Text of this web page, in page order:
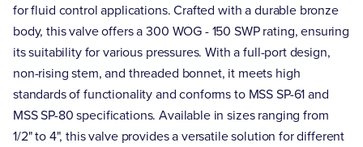
for fluid control applications. Crafted with a durable bronze
body, this valve offers a 300 WOG - 150 SWP rating, ensuring
its suitability for various pressures. With a full-port design,
non-rising stem, and threaded bonnet, it meets high
standards of functionality and conforms to MSS SP-61 and
MSS SP-80 specifications. Available in sizes ranging from
1/2" to 4", this valve provides a versatile solution for different